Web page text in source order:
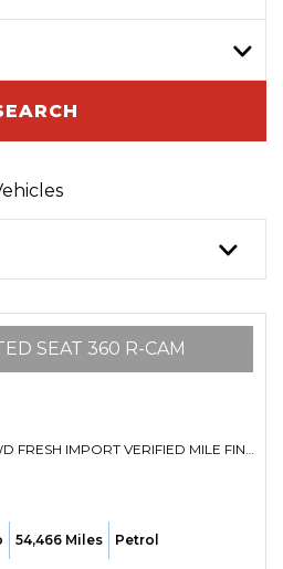
SEAT 360 R-CAM
SUV 2.0 T5 MOMENTOM AWD FRESH IMPORT VERIFIED MILE FINANCE AVB (2016/66)
54,466 Miles Petrol